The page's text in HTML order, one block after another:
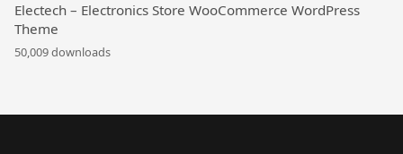
Electech – Electronics Store WooCommerce WordPress
Theme
50,009 downloads